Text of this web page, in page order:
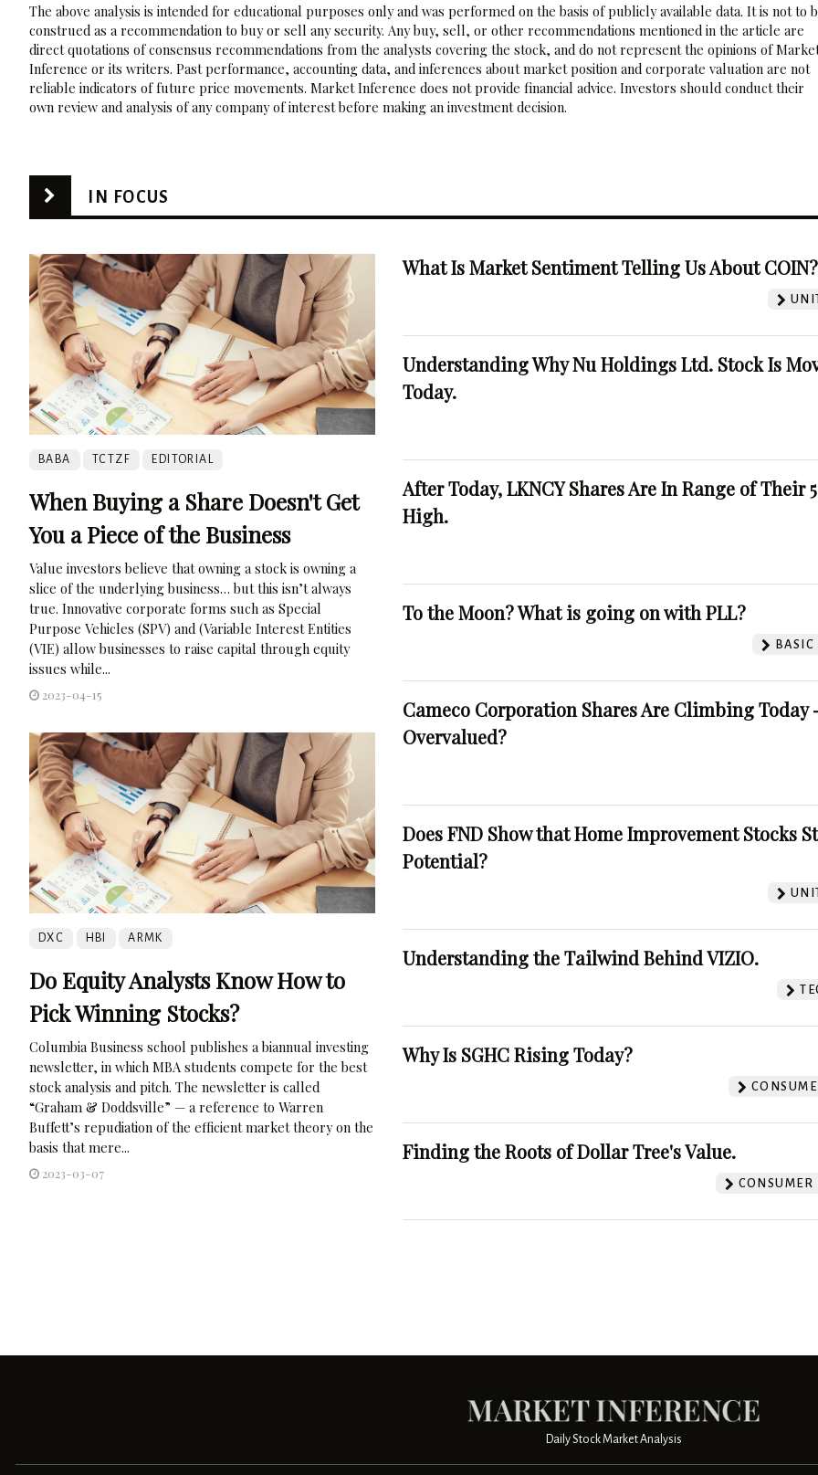
The above analysis is intended for educational purposes only and was performed on the basis of publicly available data. It is not to
construed as a recommendation to buy or sell any security. Any buy, sell, or other recommendations mentioned in the article are
direct quotations of consensus recommendations from the analysts covering the stock, and do not represent the opinions of
Inference or its writers. Past performance, accounting data, and inferences about market position and corporate valuation are not
reliable indicators of future price movements. Market Inference does not provide financial advice. Investors should conduct their
own review and analysis of any company of interest before making an investment decision.
IN FOCUS
BABA TCTZF EDITORIAL
When Buying a Share Doesn't Get
You a Piece of the Business
Value investors believe that owning a stock is owning a
slice of the underlying business… but this isn’t always
true. Innovative corporate forms such as Special
Purpose Vehicles (SPV) and (Variable Interest Entities
(VIE) allow businesses to raise capital through equity
issues while...
2023-04-15
DXC HBI ARMK
Do Equity Analysts Know How to
Pick Winning Stocks?
Columbia Business school publishes a biannual investing
newsletter, in which MBA students compete for the best
stock analysis and pitch. The newsletter is called
“Graham & Doddsville” — a reference to Warren
Buffett’s repudiation of the efficient market theory on the
basis that mere...
2023-03-07
What Is Market Sentiment Telling Us About COIN?
Understanding Why Nu Holdings Ltd. Stock Is
Today.
After Today, LKNCY Shares Are In Range of Their
High.
To the Moon? What is going on with PLL?
Cameco Corporation Shares Are Climbing Today
Overvalued?
Does FND Show that Home Improvement Stocks
Potential?
Understanding the Tailwind Behind VIZIO.
Why Is SGHC Rising Today?
Finding the Roots of Dollar Tree's Value.
CONSUMER
Daily Stock Market Analysis